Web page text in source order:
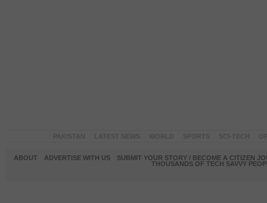
ABOUT ADVERTISE WITH US
SUBMIT YOUR STORY / BECOME A CITIZEN
THOUSANDS OF TECH SAVVY